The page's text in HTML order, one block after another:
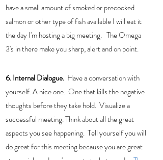
have a small amount of smoked or precooked
salmon or other type of fish available I will eat it
the day I'm hosting a big meeting.   The Omega
3's in there make you sharp, alert and on point.
6. Internal Dialogue.
  Have a conversation with
yourself. A nice one.  One that kills the negative
thoughts before they take hold.  Visualize a
successful meeting. Think about all the great
aspects you see happening.  Tell yourself you will
do great for this meeting because you are great